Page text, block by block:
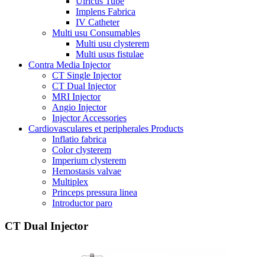
Implens Fabrica
IV Catheter
Multi usu Consumables
Multi usu clysterem
Multi usus fistulae
Contra Media Injector
CT Single Injector
CT Dual Injector
MRI Injector
Angio Injector
Injector Accessories
Cardiovasculares et peripherales Products
Inflatio fabrica
Color clysterem
Imperium clysterem
Hemostasis valvae
Multiplex
Princeps pressura linea
Introductor paro
CT Dual Injector